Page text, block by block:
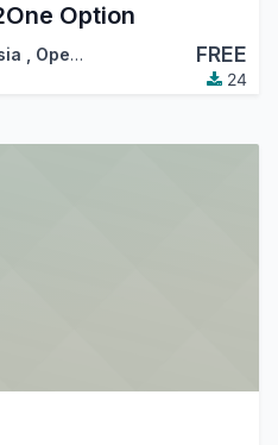
Option
OpenSynergy Indonesia FREE
24